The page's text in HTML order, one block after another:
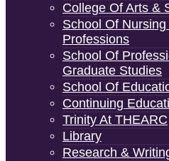
College Of Arts &
School Of
Professions
School Of
Graduate Studies
School Of
Continuing
Trinity At THEARC
Library
Research &